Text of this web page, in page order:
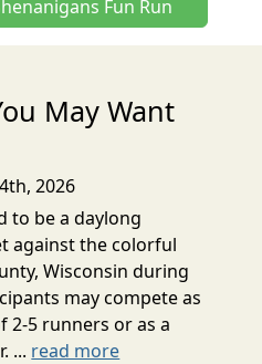
Fun Run
May Want
2026
to be a daylong
against the colorful
Wisconsin during
may compete as
2-5 runners or as a
... read more